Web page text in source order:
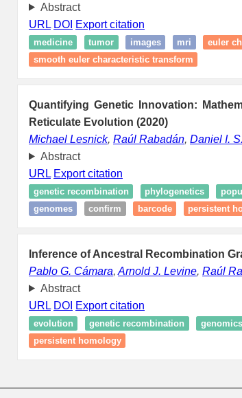
Abstract
URL DOI Export citation
medicine tumor images mri
euler
smooth euler characteristic transform
Quantifying Genetic Innovation:
Reticulate Evolution (2020)
Michael Lesnick, Raúl Rabadán, Daniel I.
Abstract
URL Export citation
genetic recombination phylogenetics
genomes
confirm barcode persistent
Inference of Ancestral Recombination
Pablo G. Cámara, Arnold J. Levine, Raúl
Abstract
URL DOI Export citation
evolution genetic recombination genomics
persistent homology